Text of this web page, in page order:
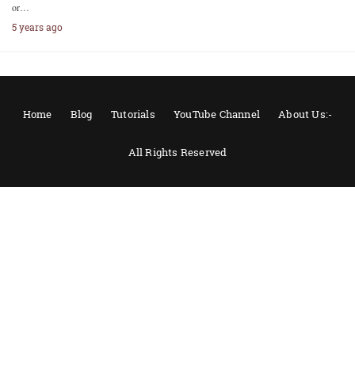
or…
5 years ago
Home Blog Tutorials YouTube Channel About Us:-
All Rights Reserved